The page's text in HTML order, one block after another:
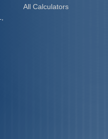
All Calculators